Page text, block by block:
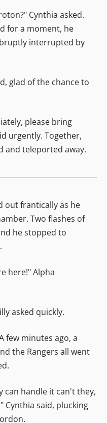
Cynthia asked.
for a moment, he
interrupted by
glad of the chance to
please bring
urgently. Together,
and teleported away.
out frantically as he
Two flashes of
he stopped to
here!" Alpha
asked quickly.
few minutes ago, a
the Rangers all went
can handle it can't they,
Cynthia said, plucking